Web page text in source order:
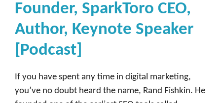
Founder, SparkToro CEO,
Author, Keynote Speaker
[Podcast]
If you have spent any time in digital marketing,
you’ve no doubt heard the name, Rand Fishkin. He